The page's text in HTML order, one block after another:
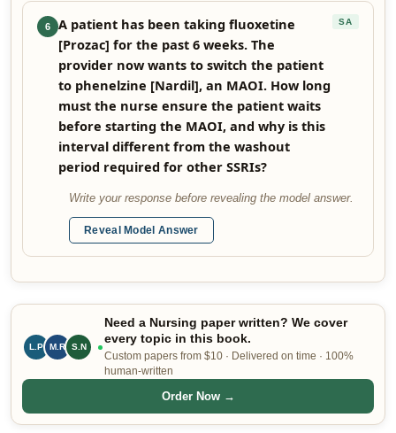
6
A patient has been taking fluoxetine
[Prozac] for the past 6 weeks. The
provider now wants to switch the patient
to phenelzine [Nardil], an MAOI. How long
must the nurse ensure the patient waits
before starting the MAOI, and why is this
interval different from the washout
period required for other SSRIs?
SA
Write your response before revealing the model answer.
Reveal Model Answer
P.M M.R S.N
Need a Nursing paper written? We cover
every topic in this book.
Custom papers from $10 · Delivered on time · 100%
human-written
Order Now →